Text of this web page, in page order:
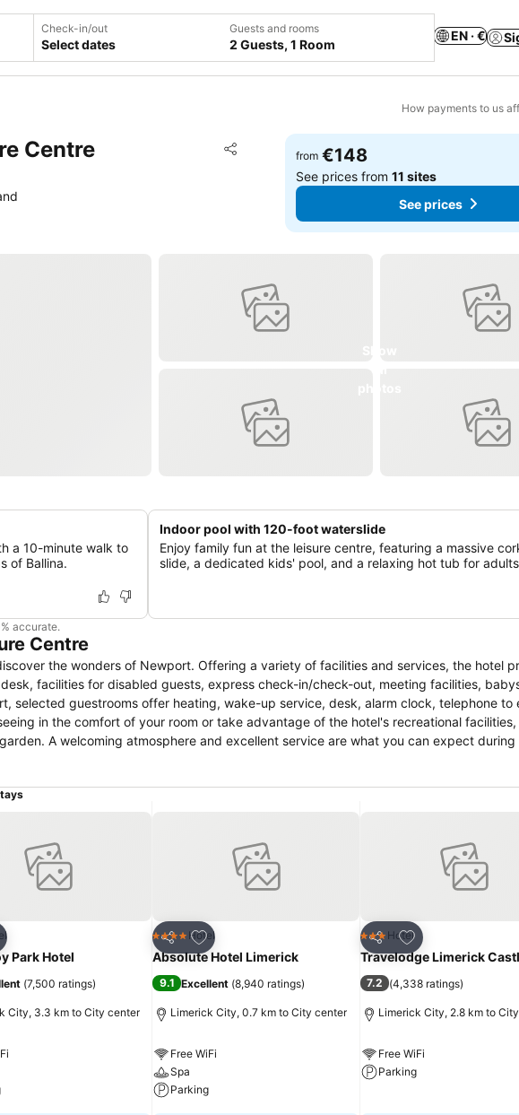
Check-in/out
Select dates
Guests and rooms
2 Guests, 1 Room
EN · €
How payments to us
Centre Share
Add to favorites
from €148
See prices from11 sites
See prices
a 10-minute walk to
of Ballina.
Indoor pool with 120-foot waterslide
Enjoy family fun at the leisure centre, featuring a massive
slide, a dedicated kids' pool, and a relaxing hot tub for
accurate.
Centre
the wonders of Newport. Offering a variety of facilities and services, the hotel
facilities for disabled guests, express check-in/check-out, meeting facilities,
selected guestrooms offer heating, wake-up service, desk, alarm clock, telephone to
in the comfort of your room or take advantage of the hotel's recreational
A welcoming atmosphere and excellent service are what you can expect during
to favorites
Park Hotel
(7,500 ratings)
City, 3.3 km to City center
Share
Add to favorites
4 Stars Hotel
Absolute Hotel Limerick
9.1 Excellent (8,940 ratings)
Limerick City, 0.7 km to City center
Free WiFi
Spa
Parking
Share
Add to favorites
3 StarsHotel
Travelodge Limerick
7.2 (4,338 ratings)
Limerick City, 2.8 km to
Free WiFi
Parking